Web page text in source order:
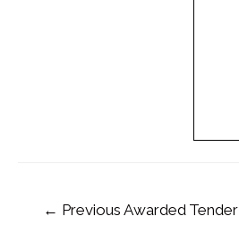
← Previous Awarded Tender